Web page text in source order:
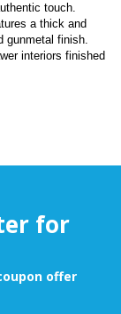
touch.
a thick and
gunmetal finish.
interiors finished
for
offer